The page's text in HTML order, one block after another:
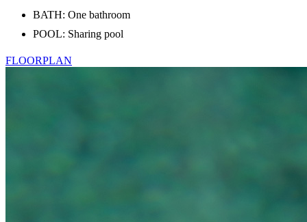
BATH: One bathroom
POOL: Sharing pool
FLOORPLAN